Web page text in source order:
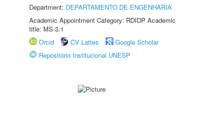
Department: DEPARTAMENTO DE ENGENHARIA
Academic Appointment Category: RDIDP Academic
title: MS-3.1
Orcid
CV Lattes
Google Scholar
Repositório Institucional UNESP